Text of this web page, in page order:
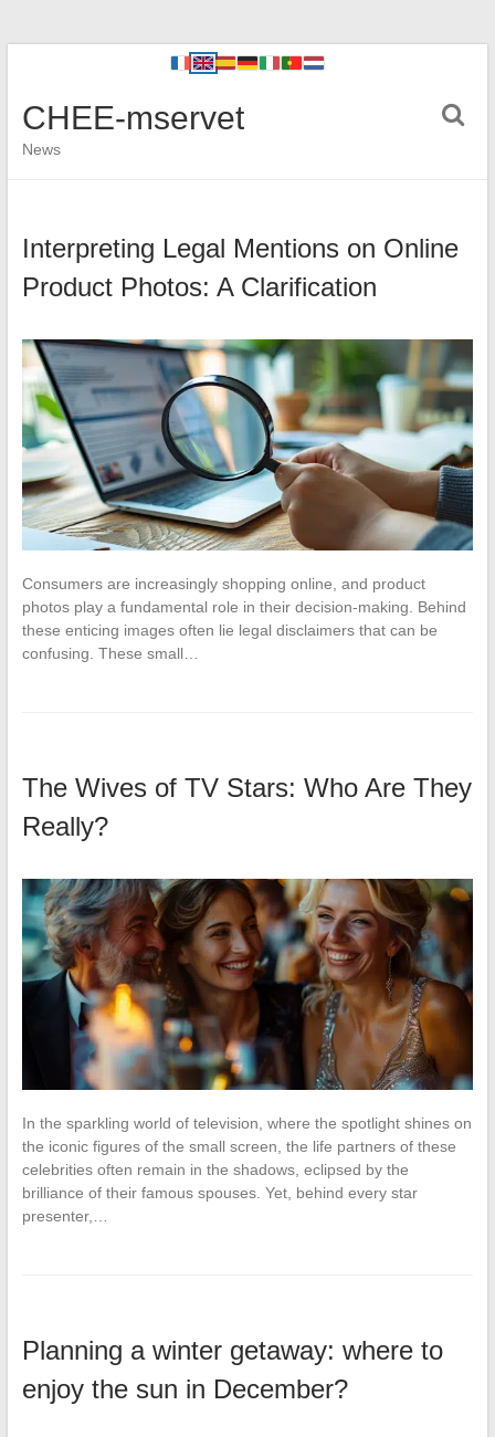
CHEE-mservet
News
Interpreting Legal Mentions on Online
Product Photos: A Clarification
Consumers are increasingly shopping online, and product
photos play a fundamental role in their decision-making. Behind
these enticing images often lie legal disclaimers that can be
confusing. These small…
The Wives of TV Stars: Who Are They
Really?
In the sparkling world of television, where the spotlight shines on
the iconic figures of the small screen, the life partners of these
celebrities often remain in the shadows, eclipsed by the
brilliance of their famous spouses. Yet, behind every star
presenter,…
Planning a winter getaway: where to
enjoy the sun in December?